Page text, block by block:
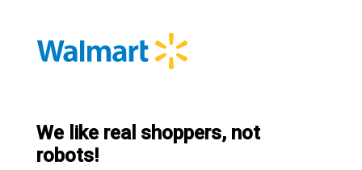
We like real shoppers, not
robots!